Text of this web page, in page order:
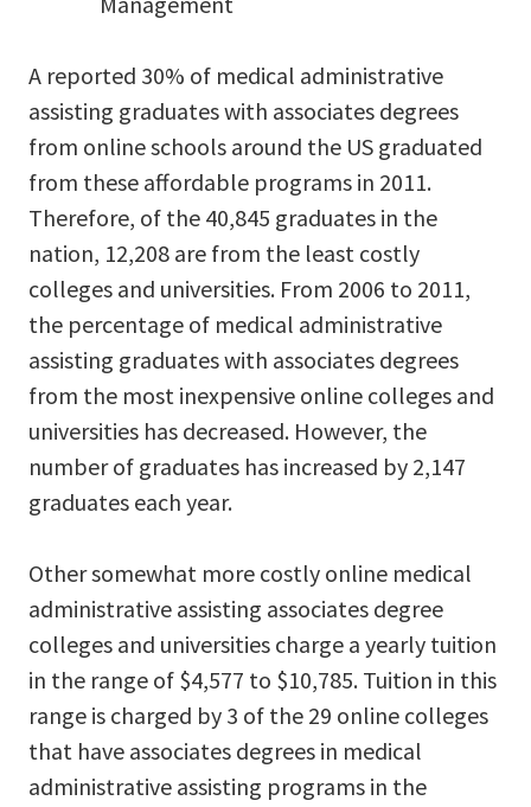
A reported 30% of medical administrative
assisting graduates with associates degrees
from online schools around the US graduated
from these affordable programs in 2011.
Therefore, of the 40,845 graduates in the
nation, 12,208 are from the least costly
colleges and universities. From 2006 to 2011,
the percentage of medical administrative
assisting graduates with associates degrees
from the most inexpensive online colleges and
universities has decreased. However, the
number of graduates has increased by 2,147
graduates each year.
Other somewhat more costly online medical
administrative assisting associates degree
colleges and universities charge a yearly tuition
in the range of $4,577 to $10,785. Tuition in this
range is charged by 3 of the 29 online colleges
that have associates degrees in medical
administrative assisting programs in the